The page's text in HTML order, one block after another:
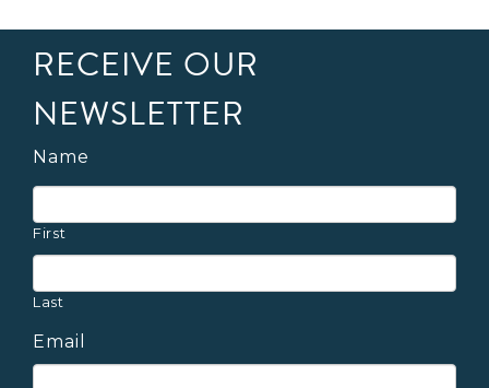
RECEIVE OUR
NEWSLETTER
Name
First
Last
Email